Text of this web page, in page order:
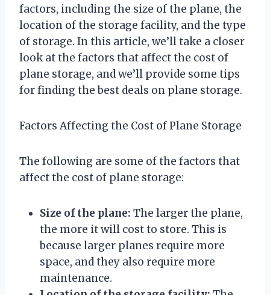
factors, including the size of the plane, the
location of the storage facility, and the type
of storage. In this article, we’ll take a closer
look at the factors that affect the cost of
plane storage, and we’ll provide some tips
for finding the best deals on plane storage.
Factors Affecting the Cost of Plane Storage
The following are some of the factors that
affect the cost of plane storage:
Size of the plane: The larger the plane,
the more it will cost to store. This is
because larger planes require more
space, and they also require more
maintenance.